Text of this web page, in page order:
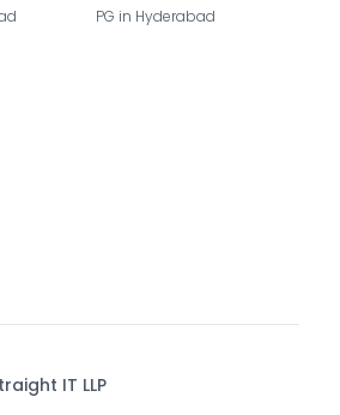
PG in Hyderabad
IT LLP